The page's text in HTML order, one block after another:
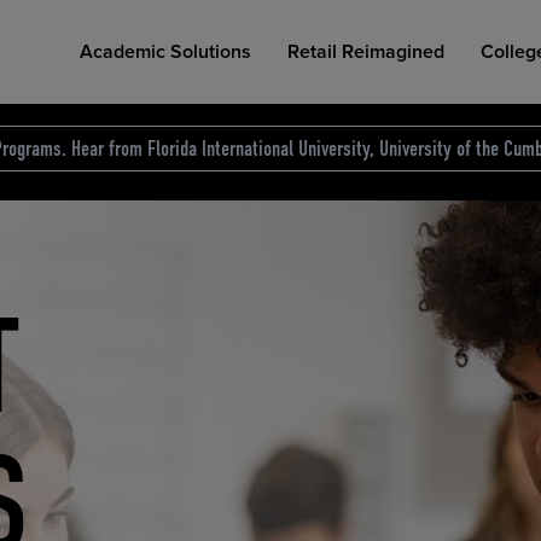
Academic Solutions Retail Reimagined
COLLEGE RETAIL STORE DESIGN
Hear from Florida International University, University of the